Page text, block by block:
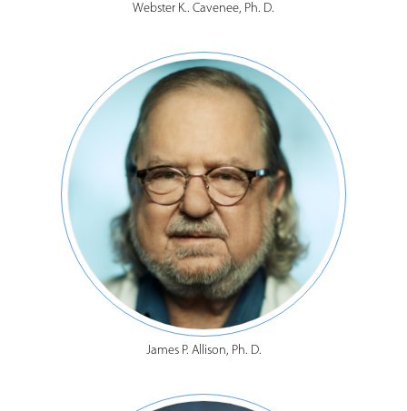
Webster K.. Cavenee, Ph. D.
James P. Allison, Ph. D.